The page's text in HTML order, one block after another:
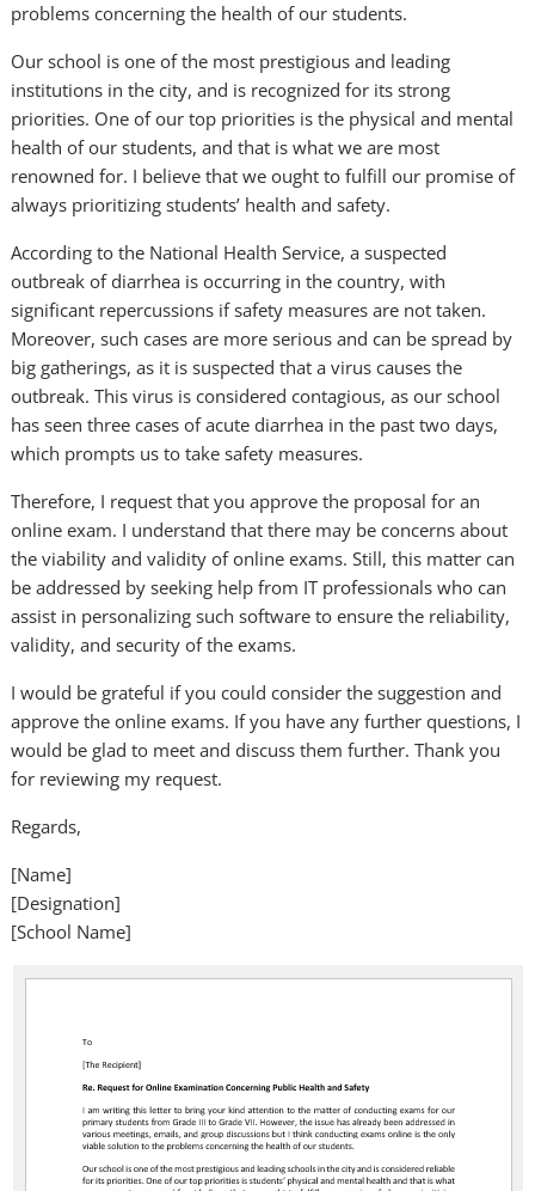
problems concerning the health of our students.
Our school is one of the most prestigious and leading
institutions in the city, and is recognized for its strong
priorities. One of our top priorities is the physical and mental
health of our students, and that is what we are most
renowned for. I believe that we ought to fulfill our promise of
always prioritizing students’ health and safety.
According to the National Health Service, a suspected
outbreak of diarrhea is occurring in the country, with
significant repercussions if safety measures are not taken.
Moreover, such cases are more serious and can be spread by
big gatherings, as it is suspected that a virus causes the
outbreak. This virus is considered contagious, as our school
has seen three cases of acute diarrhea in the past two days,
which prompts us to take safety measures.
Therefore, I request that you approve the proposal for an
online exam. I understand that there may be concerns about
the viability and validity of online exams. Still, this matter can
be addressed by seeking help from IT professionals who can
assist in personalizing such software to ensure the reliability,
validity, and security of the exams.
I would be grateful if you could consider the suggestion and
approve the online exams. If you have any further questions, I
would be glad to meet and discuss them further. Thank you
for reviewing my request.
Regards,
[Name]
[Designation]
[School Name]